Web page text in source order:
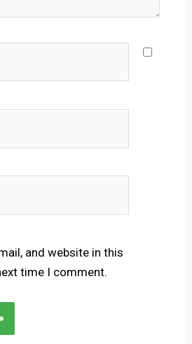
and website in this
time I comment.